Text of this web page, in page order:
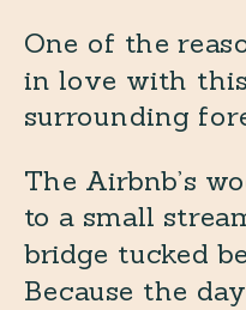
One of the
in love with
surrounding
The Airbnb’s
to a small
bridge tucked
Because the